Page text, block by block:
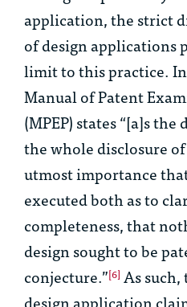
application, the strict
of design applications
limit to this practice.
Manual of Patent
(MPEP) states “[a]s
the whole disclosure
utmost importance
executed both as to
completeness, that
design sought to be
conjecture.”[6] As
design application